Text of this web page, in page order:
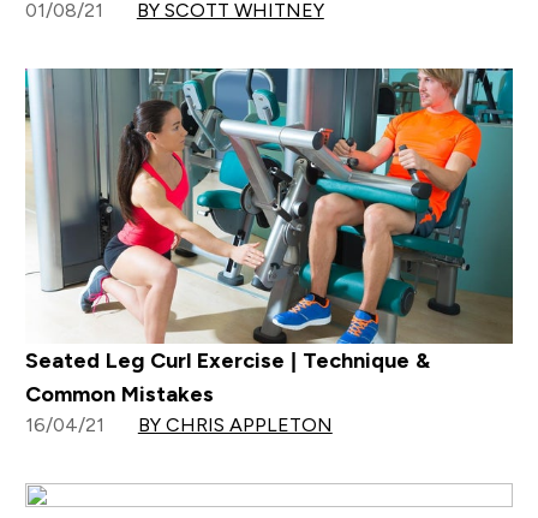
01/08/21 BY SCOTT WHITNEY
Seated Leg Curl Exercise | Technique &
Common Mistakes
16/04/21 BY CHRIS APPLETON